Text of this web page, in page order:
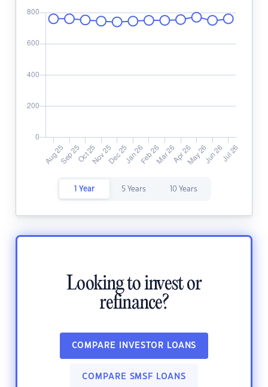
1 Year 5 Years 10 Years
Looking to invest or
refinance?
COMPARE INVESTOR LOANS
COMPARE SMSF LOANS